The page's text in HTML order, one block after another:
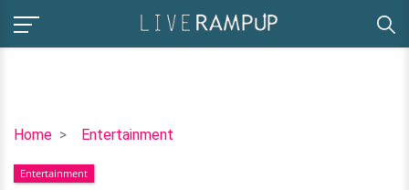
Home Entertainment
What
Amber
Entertainment